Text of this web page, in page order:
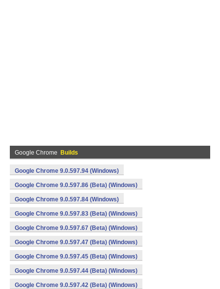
Google Chrome Builds
Google Chrome 9.0.597.94 (Windows)
Google Chrome 9.0.597.86 (Beta) (Windows)
Google Chrome 9.0.597.84 (Windows)
Google Chrome 9.0.597.83 (Beta) (Windows)
Google Chrome 9.0.597.67 (Beta) (Windows)
Google Chrome 9.0.597.47 (Beta) (Windows)
Google Chrome 9.0.597.45 (Beta) (Windows)
Google Chrome 9.0.597.44 (Beta) (Windows)
Google Chrome 9.0.597.42 (Beta) (Windows)